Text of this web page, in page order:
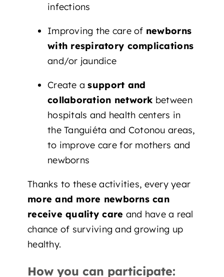
infections
Improving the care of newborns
with respiratory complications
and/or jaundice
Create asupport and
collaboration network between
hospitals and health centers in
the Tanguiéta and Cotonou areas,
to improve care for mothers and
newborns
Thanks to these activities, every year
more and more newborns can
receive quality care and have a real
chance of surviving and growing up
healthy.
How you can participate: